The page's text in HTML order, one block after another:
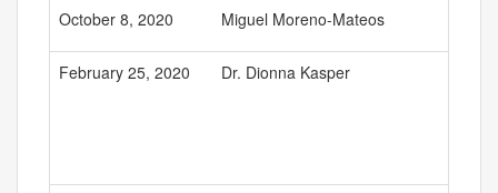
October 8, 2020 Miguel Moreno-Mateos
February 25, 2020 Dr. Dionna Kasper